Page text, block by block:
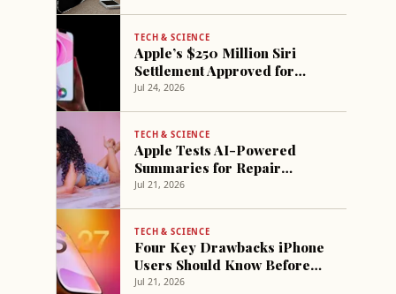
TECH & SCIENCE
Apple’s $250 Million Siri
Settlement Approved for
Eligible iPhone Users
Jul 24, 2026
TECH & SCIENCE
Apple Tests AI-Powered
Summaries for Repair
Sessions in Select Stores
Jul 21, 2026
TECH & SCIENCE
Four Key Drawbacks iPhone
Users Should Know Before
Installing iOS 27 Public Beta
Jul 21, 2026